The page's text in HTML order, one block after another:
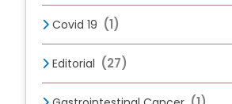
Covid 19 (1)
Editorial (27)